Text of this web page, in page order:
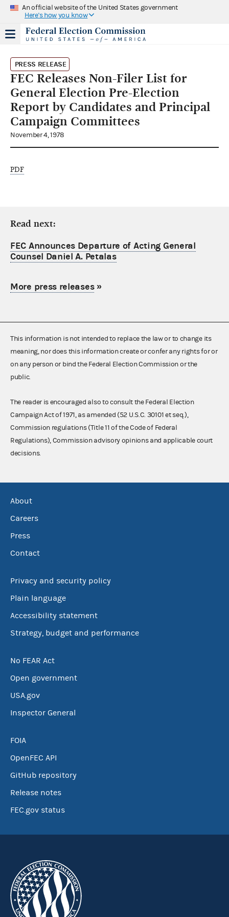
An official website of the United States government
Here's how you know
PRESS RELEASE
FEC Releases Non-Filer List for
General Election Pre-Election
Report by Candidates and Principal
Campaign Committees
November 4, 1978
PDF
Read next:
FEC Announces Departure of Acting General
Counsel Daniel A. Petalas
More press releases»
This information is not intended to replace the law or to change its
meaning, nor does this information create or confer any rights for or
on any person or bind the Federal Election Commission or the
public.
The reader is encouraged also to consult the Federal Election
Campaign Act of 1971, as amended (52 U.S.C. 30101 et seq.),
Commission regulations (Title 11 of the Code of Federal
Regulations), Commission advisory opinions and applicable court
decisions.
About
Careers
Press
Contact
Privacy and security policy
Plain language
Accessibility statement
Strategy, budget and performance
No FEAR Act
Open government
USA.gov
Inspector General
FOIA
OpenFEC API
GitHub repository
Release notes
FEC.gov status